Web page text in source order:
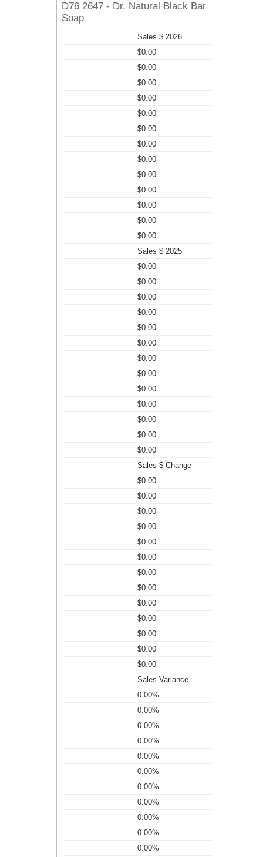
D76 2647 - Dr. Natural Black Bar
Soap
Sales $ 2026
$0.00
$0.00
$0.00
$0.00
$0.00
$0.00
$0.00
$0.00
$0.00
$0.00
$0.00
$0.00
$0.00
Sales $ 2025
$0.00
$0.00
$0.00
$0.00
$0.00
$0.00
$0.00
$0.00
$0.00
$0.00
$0.00
$0.00
$0.00
Sales $ Change
$0.00
$0.00
$0.00
$0.00
$0.00
$0.00
$0.00
$0.00
$0.00
$0.00
$0.00
$0.00
$0.00
Sales Variance
0.00%
0.00%
0.00%
0.00%
0.00%
0.00%
0.00%
0.00%
0.00%
0.00%
0.00%